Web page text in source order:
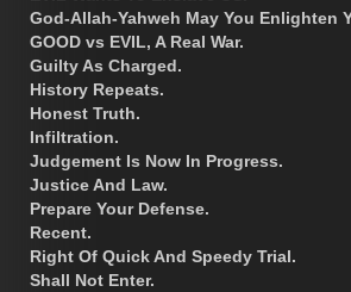
God-Allah-Yahweh May You Enlighten
GOOD vs EVIL, A Real War.
Guilty As Charged.
History Repeats.
Honest Truth.
Infiltration.
Judgement Is Now In Progress.
Justice And Law.
Prepare Your Defense.
Recent.
Right Of Quick And Speedy Trial.
Shall Not Enter.